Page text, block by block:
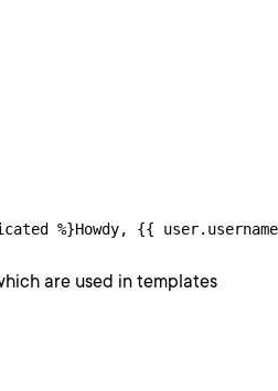
%}Howdy, {{
are used in templates